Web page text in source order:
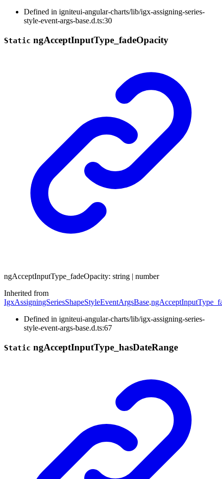
Defined in igniteui-angular-charts/lib/igx-assigning-series-
style-event-args-base.d.ts:30
Static ngAcceptInputType_ fadeOpacity
ngAcceptInputType_ fadeOpacity: string | number
Inherited from
IgxAssigningSeriesShapeStyleEventArgsBase.
Defined in igniteui-angular-charts/lib/igx-assigning-series-
style-event-args-base.d.ts:67
Static ngAcceptInputType_ hasDateRange